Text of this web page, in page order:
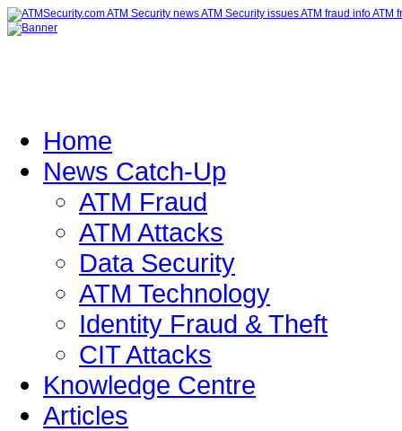
Home
News Catch-Up
ATM Fraud
ATM Attacks
Data Security
ATM Technology
Identity Fraud & Theft
CIT Attacks
Knowledge Centre
Articles